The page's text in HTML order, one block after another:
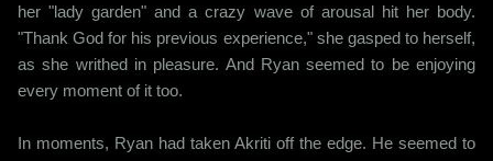
her "lady garden" and a crazy wave of arousal hit her body.
"Thank God for his previous experience," she gasped to herself,
as she writhed in pleasure. And Ryan seemed to be enjoying
every moment of it too.
In moments, Ryan had taken Akriti off the edge. He seemed to